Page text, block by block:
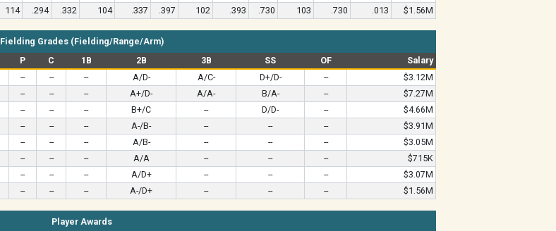
114 .294 .332 104 .337 .397 102 .393 .730 103 .730 .013 $1.56M
Fielding Grades (Fielding/Range/Arm)
P C 1B 2B 3B SS OF
Salary
-- -- -- A/D- A/C- D+/D- --
$3.12M
-- -- -- A+/D- A/A- B/A- --
$7.27M
-- -- -- B+/C -- D/D- --
$4.66M
-- -- -- A-/B- -- -- --
$3.91M
-- -- -- A/B- -- -- --
$3.05M
-- -- -- A/A -- -- --
$715K
-- -- -- A/D+ -- -- --
$3.07M
-- -- -- A-/D+ -- -- -- $1.56M
Player Awards